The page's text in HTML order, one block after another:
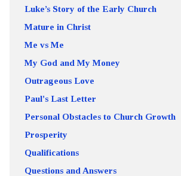
Luke’s Story of the Early Church
Mature in Christ
Me vs Me
My God and My Money
Outrageous Love
Paul's Last Letter
Personal Obstacles to Church Growth
Prosperity
Qualifications
Questions and Answers